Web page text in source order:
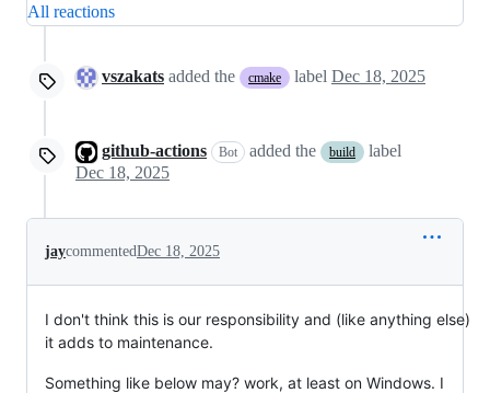
All reactions
vszakats added the cmake label Dec 18, 2025
github-actions Bot added the build
label
Dec 18, 2025
jaycommentedDec 18, 2025
I don't think this is our responsibility and (like anything else)
it adds to maintenance.
Something like below may? work, at least on Windows. I